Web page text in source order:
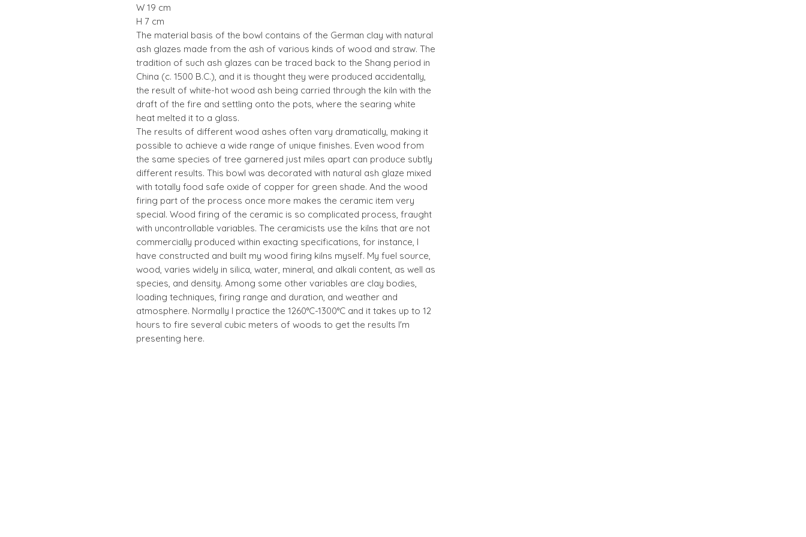
W 19 cm
H 7 cm
The material basis of the bowl contains of the German clay with natural
ash glazes made from the ash of various kinds of wood and straw. The
tradition of such ash glazes can be traced back to the Shang period in
China (c. 1500 B.C.), and it is thought they were produced accidentally,
the result of white-hot wood ash being carried through the kiln with the
draft of the fire and settling onto the pots, where the searing white
heat melted it to a glass.
The results of different wood ashes often vary dramatically, making it
possible to achieve a wide range of unique finishes. Even wood from
the same species of tree garnered just miles apart can produce subtly
different results. This bowl was decorated with natural ash glaze mixed
with totally food safe oxide of copper for green shade. And the wood
firing part of the process once more makes the ceramic item very
special. Wood firing of the ceramic is so complicated process, fraught
with uncontrollable variables. The ceramicists use the kilns that are not
commercially produced within exacting specifications, for instance, I
have constructed and built my wood firing kilns myself. My fuel source,
wood, varies widely in silica, water, mineral, and alkali content, as well as
species, and density. Among some other variables are clay bodies,
loading techniques, firing range and duration, and weather and
atmosphere. Normally I practice the 1260°C-1300°C and it takes up to 12
hours to fire several cubic meters of woods to get the results I'm
presenting here.